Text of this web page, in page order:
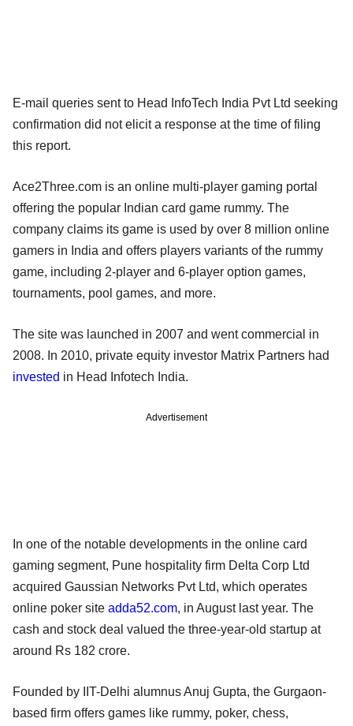
E-mail queries sent to Head InfoTech India Pvt Ltd seeking
confirmation did not elicit a response at the time of filing
this report.
Ace2Three.com is an online multi-player gaming portal
offering the popular Indian card game rummy. The
company claims its game is used by over 8 million online
gamers in India and offers players variants of the rummy
game, including 2-player and 6-player option games,
tournaments, pool games, and more.
The site was launched in 2007 and went commercial in
2008. In 2010, private equity investor Matrix Partners had
invested in Head Infotech India.
Advertisement
In one of the notable developments in the online card
gaming segment, Pune hospitality firm Delta Corp Ltd
acquired Gaussian Networks Pvt Ltd, which operates
online poker site adda52.com, in August last year. The
cash and stock deal valued the three-year-old startup at
around Rs 182 crore.
Founded by IIT-Delhi alumnus Anuj Gupta, the Gurgaon-
based firm offers games like rummy, poker, chess,